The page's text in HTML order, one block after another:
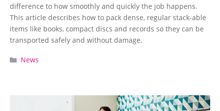
difference to how smoothly and quickly the job happens.
This article describes how to pack dense, regular stack-able
items like books, compact discs and records so they can be
transported safely and without damage.
Categories
News